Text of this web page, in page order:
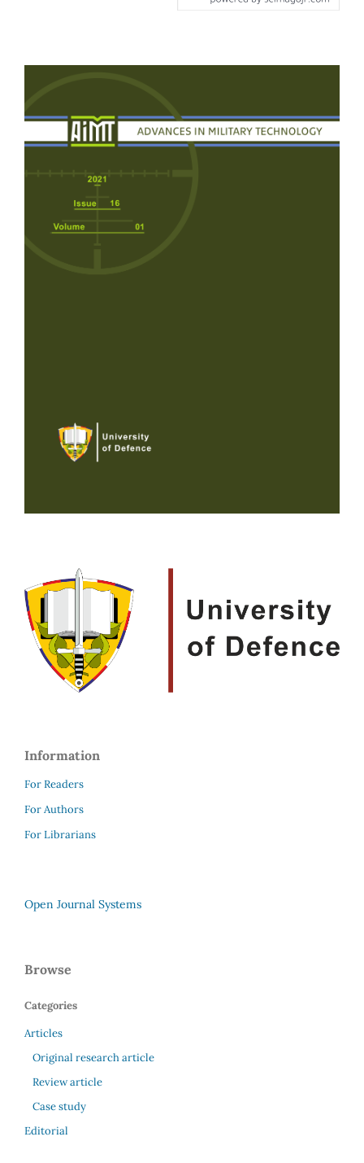
Information
For Readers
For Authors
For Librarians
Open Journal Systems
Browse
Categories
Articles
Original research article
Review article
Case study
Editorial